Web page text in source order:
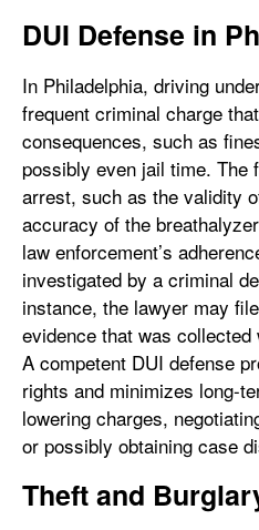
DUI Defense in
In Philadelphia, driving
frequent criminal charge
consequences, such as
possibly even jail time. The
arrest, such as the validity
accuracy of the
law enforcement’s
investigated by a criminal
instance, the lawyer may
evidence that was
A competent DUI defense
rights and minimizes long-
lowering charges,
or possibly obtaining case
Theft and